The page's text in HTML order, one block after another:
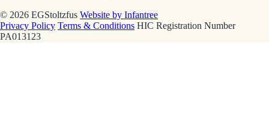
© 2026 EGStoltzfus Website by Infantree
Privacy Policy Terms & Conditions HIC Registration Number
PA013123